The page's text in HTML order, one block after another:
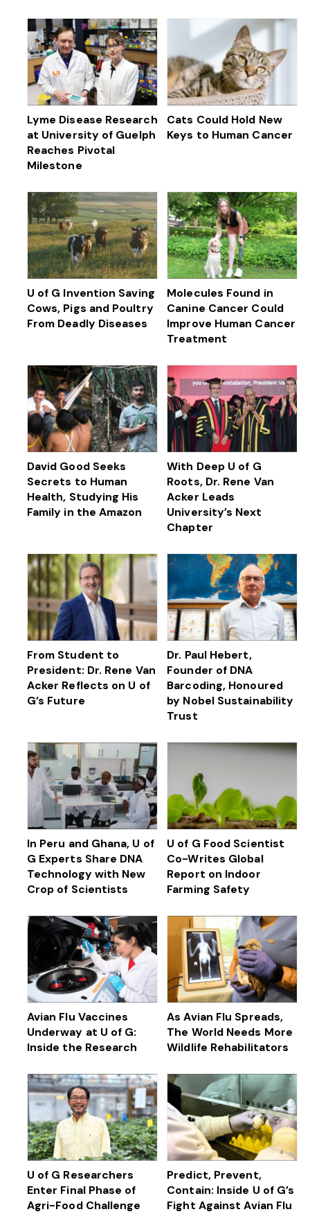
Lyme Disease Research
at University of Guelph
Reaches Pivotal
Milestone
Cats Could Hold New
Keys to Human Cancer
U of G Invention Saving
Cows, Pigs and Poultry
From Deadly Diseases
Molecules Found in
Canine Cancer Could
Improve Human Cancer
Treatment
David Good Seeks
Secrets to Human
Health, Studying His
Family in the Amazon
With Deep U of G
Roots, Dr. Rene Van
Acker Leads
University’s Next
Chapter
From Student to
President: Dr. Rene Van
Acker Reflects on U of
G’s Future
Dr. Paul Hebert,
Founder of DNA
Barcoding, Honoured
by Nobel Sustainability
Trust
In Peru and Ghana, U of
G Experts Share DNA
Technology with New
Crop of Scientists
U of G Food Scientist
Co-Writes Global
Report on Indoor
Farming Safety
Avian Flu Vaccines
Underway at U of G:
Inside the Research
As Avian Flu Spreads,
The World Needs More
Wildlife Rehabilitators
U of G Researchers
Enter Final Phase of
Agri-Food Challenge
Predict, Prevent,
Contain: Inside U of G’s
Fight Against Avian Flu